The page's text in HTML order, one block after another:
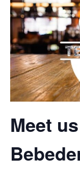
Meet